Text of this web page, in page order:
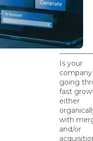
Is your
company
going
fast
either
with
and/or